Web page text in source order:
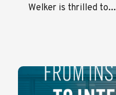
Welker is thrilled to...